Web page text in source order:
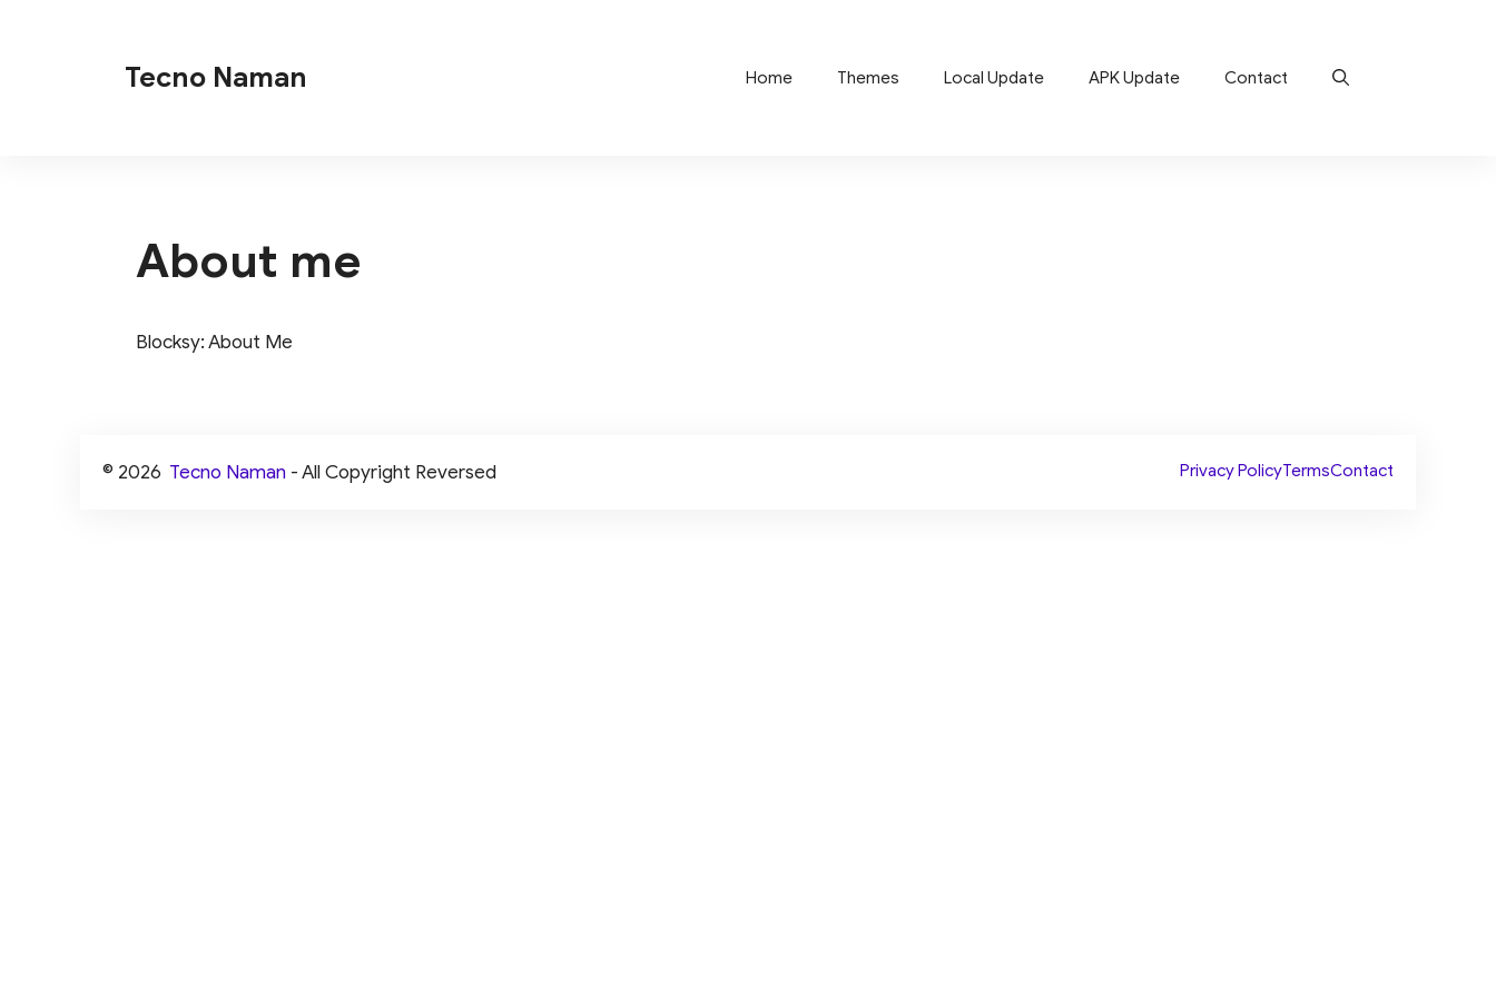
Tecno Naman Home Themes Local Update APK Update Contact
About me
Blocksy: About Me
© 2026 Tecno Naman - All Copyright Reversed Privacy PolicyTermsContact